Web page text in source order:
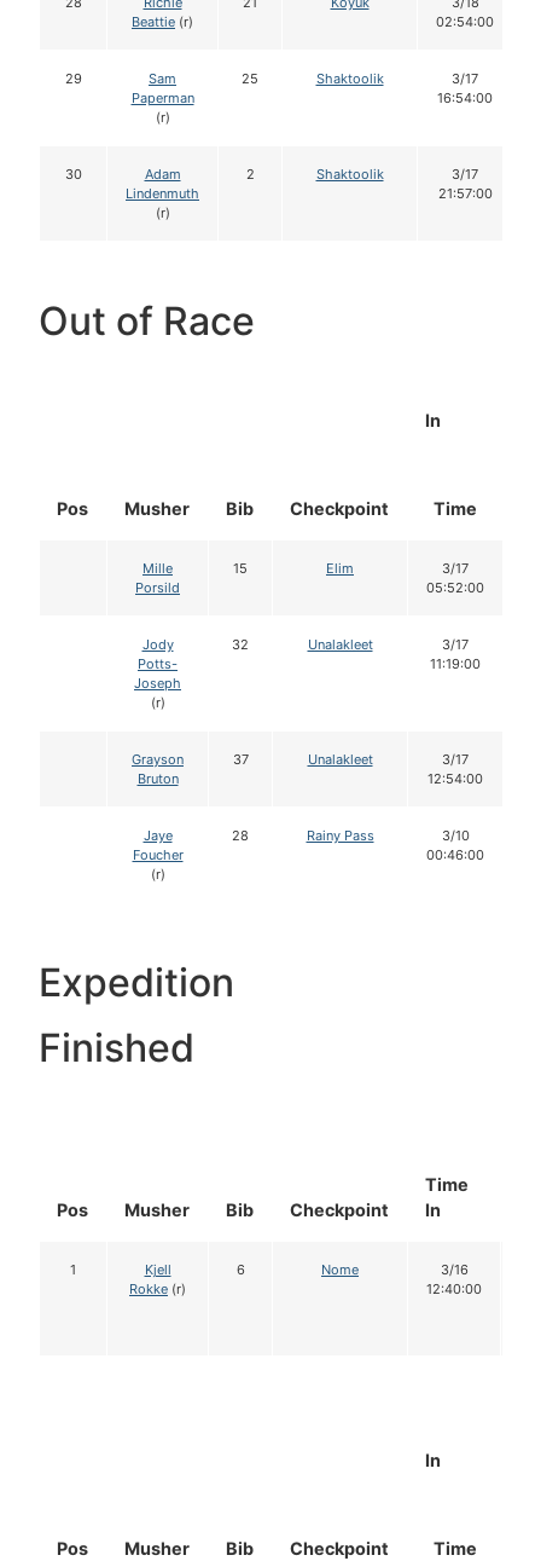
Beattie (r)
02:54:00
29
Sam
Paperman
(r)
25 Shaktoolik
3/17
16:54:00
30
Adam
Lindenmuth
(r)
2 Shaktoolik
3/17
21:57:00
Out of Race
Pos Musher Bib Checkpoint
In
Time
Mille
Porsild
15 Elim
3/17
05:52:00
Jody
Potts-
Joseph
(r)
32 Unalakleet
3/17
11:19:00
Grayson
Bruton
37 Unalakleet
3/17
12:54:00
Jaye
Foucher
(r)
28 Rainy Pass
3/10
00:46:00
Expedition
Finished
Pos Musher Bib Checkpoint
Time
In
1
Kjell
Rokke (r)
6 Nome
3/16
12:40:00
Pos Musher Bib Checkpoint
In
Time